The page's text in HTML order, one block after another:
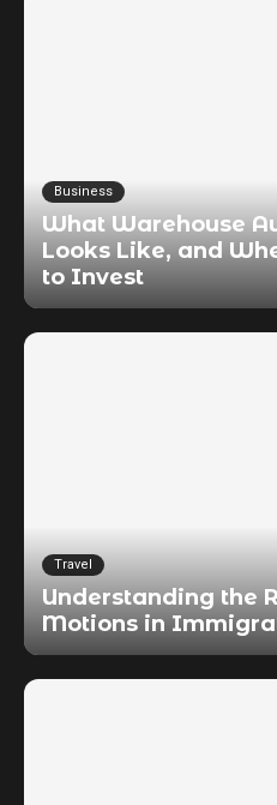
Business
What Warehouse
Looks Like, and
to Invest
Travel
Understanding the
Motions in